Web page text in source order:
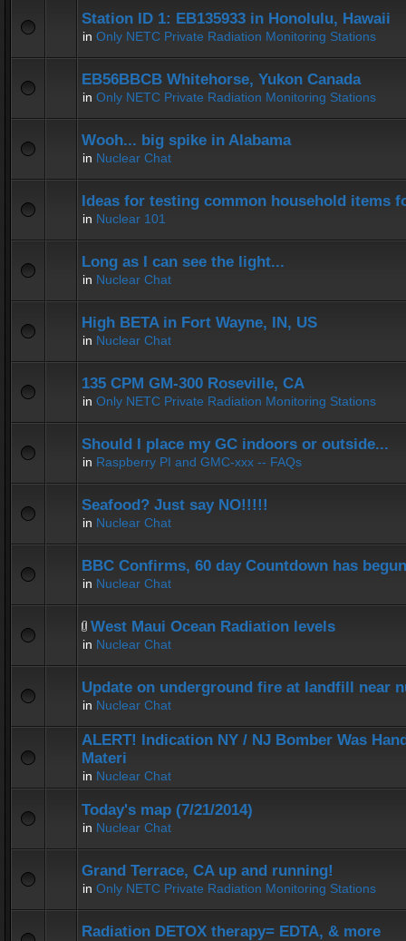
Station ID 1: EB135933 in Honolulu, Hawaii
in Only NETC Private Radiation Monitoring Stations
EB56BBCB Whitehorse, Yukon Canada
in Only NETC Private Radiation Monitoring Stations
Wooh... big spike in Alabama
in Nuclear Chat
Ideas for testing common household items
in Nuclear 101
Long as I can see the light...
in Nuclear Chat
High BETA in Fort Wayne, IN, US
in Nuclear Chat
135 CPM GM-300 Roseville, CA
in Only NETC Private Radiation Monitoring Stations
Should I place my GC indoors or outside...
in Raspberry PI and GMC-xxx -- FAQs
Seafood? Just say NO!!!!!
in Nuclear Chat
BBC Confirms, 60 day Countdown has
in Nuclear Chat
West Maui Ocean Radiation levels
in Nuclear Chat
Update on underground fire at landfill near
in Nuclear Chat
ALERT! Indication NY / NJ Bomber Was
Materi
in Nuclear Chat
Today's map (7/21/2014)
in Nuclear Chat
Grand Terrace, CA up and running!
in Only NETC Private Radiation Monitoring Stations
Radiation DETOX therapy= EDTA, & more